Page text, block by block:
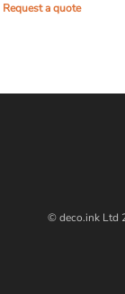
Request a quote
© deco.ink Ltd